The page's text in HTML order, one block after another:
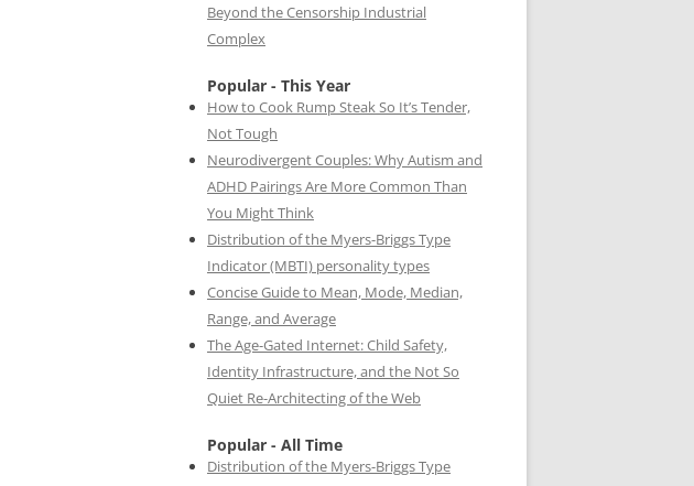
Beyond the Censorship Industrial
Complex
Popular - This Year
How to Cook Rump Steak So It’s Tender,
Not Tough
Neurodivergent Couples: Why Autism and
ADHD Pairings Are More Common Than
You Might Think
Distribution of the Myers-Briggs Type
Indicator (MBTI) personality types
Concise Guide to Mean, Mode, Median,
Range, and Average
The Age-Gated Internet: Child Safety,
Identity Infrastructure, and the Not So
Quiet Re-Architecting of the Web
Popular - All Time
Distribution of the Myers-Briggs Type